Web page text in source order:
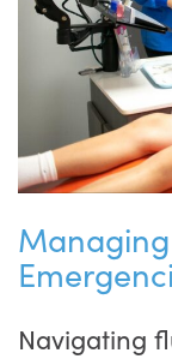
Navigating